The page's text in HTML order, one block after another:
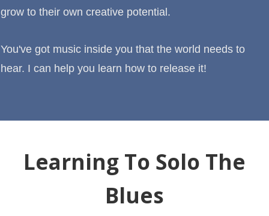
grow to their own creative potential.
You've got music inside you that the world needs to
hear. I can help you learn how to release it!
Learning To Solo The
Blues